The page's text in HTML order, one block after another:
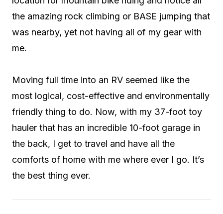
the amazing rock climbing or BASE jumping that
was nearby, yet not having all of my gear with
me.
Moving full time into an RV seemed like the
most logical, cost-effective and environmentally
friendly thing to do. Now, with my 37-foot toy
hauler that has an incredible 10-foot garage in
the back, I get to travel and have all the
comforts of home with me where ever I go. It’s
the best thing ever.